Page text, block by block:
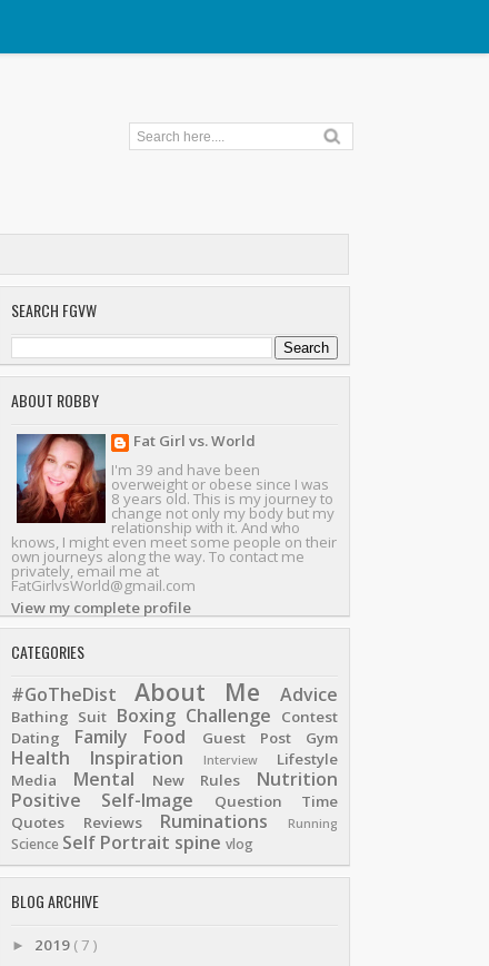
SEARCH FGVW
ABOUT ROBBY
Fat Girl vs. World
I'm 39 and have been
overweight or obese since I was
8 years old. This is my journey to
change not only my body but my
relationship with it. And who
knows, I might even meet some people on their
own journeys along the way. To contact me
privately, email me at
FatGirlvsWorld@gmail.com
View my complete profile
CATEGORIES
#GoTheDist About Me Advice
Bathing Suit Boxing Challenge
Contest
Dating
Family Food Guest Post Gym
Health Inspiration Interview
Lifestyle
Media
Mental New Rules
Nutrition
Positive Self-Image
Question Time
Quotes
Reviews Ruminations Running
Science Self Portrait spine vlog
BLOG ARCHIVE
► 2019 ( 7 )